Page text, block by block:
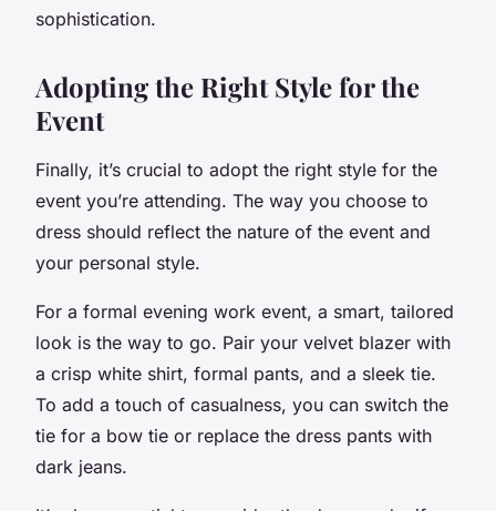
sophistication.
Adopting the Right Style for the
Event
Finally, it’s crucial to adopt the right style for the
event you’re attending. The way you choose to
dress should reflect the nature of the event and
your personal style.
For a formal evening work event, a smart, tailored
look is the way to go. Pair your velvet blazer with
a crisp white shirt, formal pants, and a sleek tie.
To add a touch of casualness, you can switch the
tie for a bow tie or replace the dress pants with
dark jeans.